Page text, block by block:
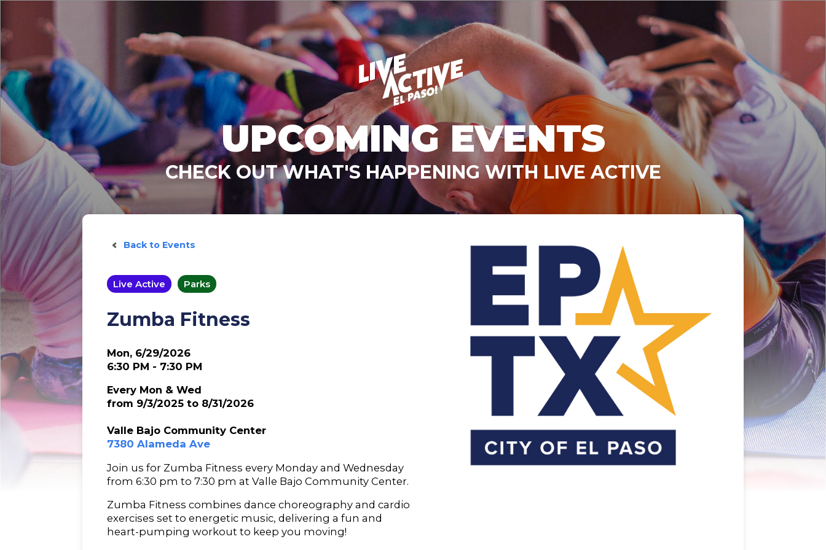
UPCOMING EVENTS
CHECK OUT WHAT'S HAPPENING WITH LIVE ACTIVE
Back to Events
Live Active Parks
Zumba Fitness
Mon, 6/29/2026
6:30 PM - 7:30 PM
Every Mon & Wed
from 9/3/2025 to 8/31/2026
Valle Bajo Community Center
7380 Alameda Ave
Join us for Zumba Fitness every Monday and Wednesday
from 6:30 pm to 7:30 pm at Valle Bajo Community Center.
Zumba Fitness combines dance choreography and cardio
exercises set to energetic music, delivering a fun and
heart-pumping workout to keep you moving!